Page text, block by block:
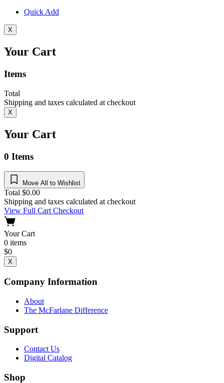
Quick Add
X
Your Cart
Items
Total
Shipping and taxes calculated at checkout
X
Your Cart
0 Items
Move All to Wishlist
Total $0.00
Shipping and taxes calculated at checkout
View Full CartCheckout
Your Cart
0 items
$0
X
Company Information
About
The McFarlane Difference
Support
Contact Us
Digital Catalog
Shop